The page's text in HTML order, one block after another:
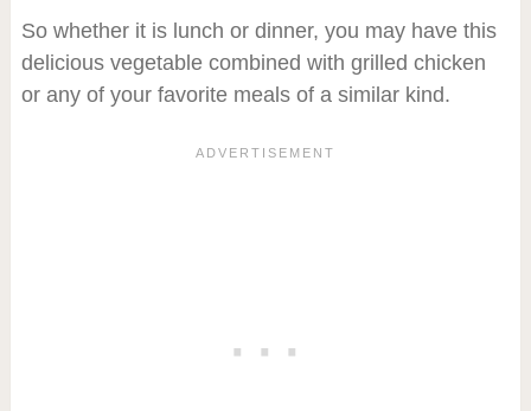
So whether it is lunch or dinner, you may have this
delicious vegetable combined with grilled chicken
or any of your favorite meals of a similar kind.